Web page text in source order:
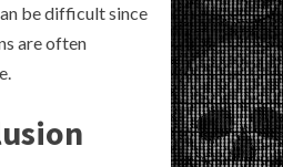
be difficult since
are often